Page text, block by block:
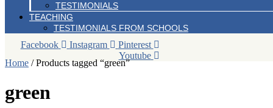
TESTIMONIALS
TEACHING
TESTIMONIALS FROM SCHOOLS
Facebook Instagram
Pinterest
Youtube
Home / Products tagged “green”
green